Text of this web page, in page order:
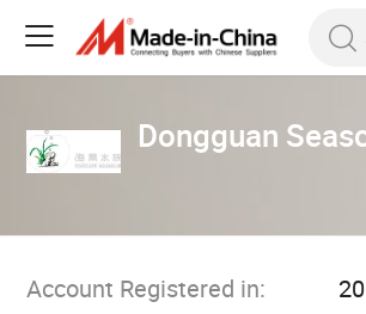
Dongguan
Account Registered in: